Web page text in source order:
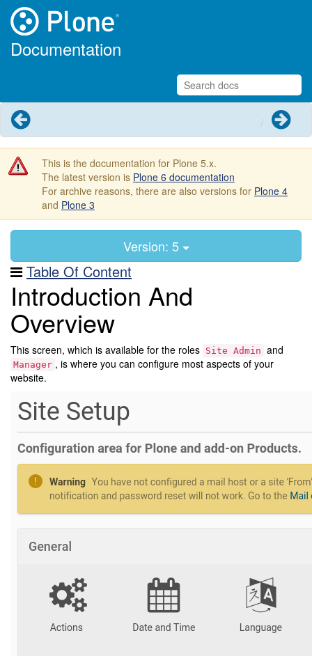
Documentation
Next
This is the documentation for Plone 5.x.
The latest version is Plone 6 documentation
For archive reasons, there are also versions for Plone 4
and Plone 3
Version: 5
Table Of Content
Introduction And
Overview
This screen, which is available for the roles Site Admin and
Manager , is where you can configure most aspects of your
website.